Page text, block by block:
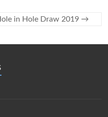
in Hole Draw 2019 →